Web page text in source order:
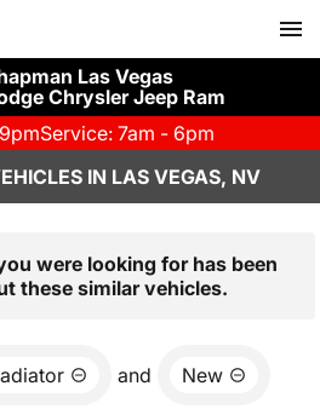
Las Vegas
Chrysler Jeep Ram
Service: 7am - 6pm
IN LAS VEGAS, NV
were looking for has been
these similar vehicles.
and New